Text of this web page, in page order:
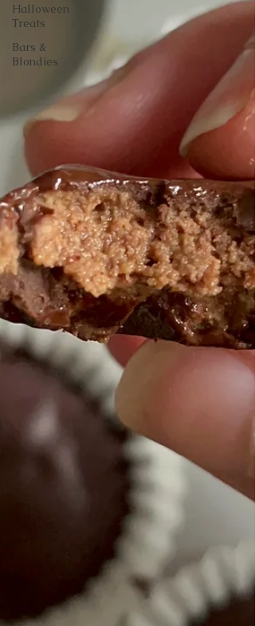
Halloween
Treats
Bars &
Blondies